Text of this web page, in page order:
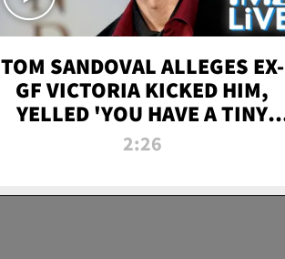
TOM SANDOVAL ALLEGES EX-
GF VICTORIA KICKED HIM,
YELLED 'YOU HAVE A TINY
PENIS' DURING ATTACK | TMZ
2:26